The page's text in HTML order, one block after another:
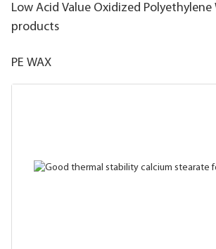
Low Acid Value Oxidized Polyethylene
products
PE WAX